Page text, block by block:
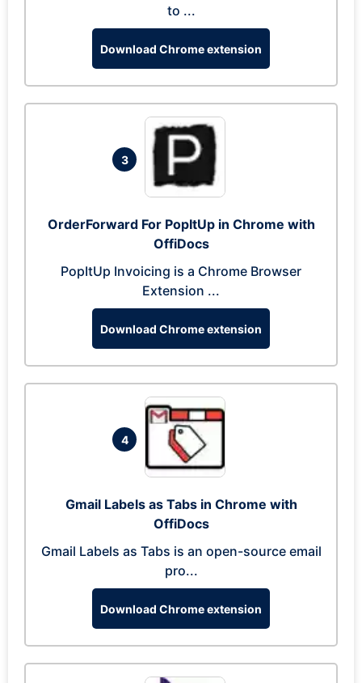
to ...
Download Chrome extension
3
OrderForward For PopItUp in Chrome with
OffiDocs
PopItUp Invoicing is a Chrome Browser
Extension ...
Download Chrome extension
4
Gmail Labels as Tabs in Chrome with
OffiDocs
Gmail Labels as Tabs is an open-source email
pro...
Download Chrome extension